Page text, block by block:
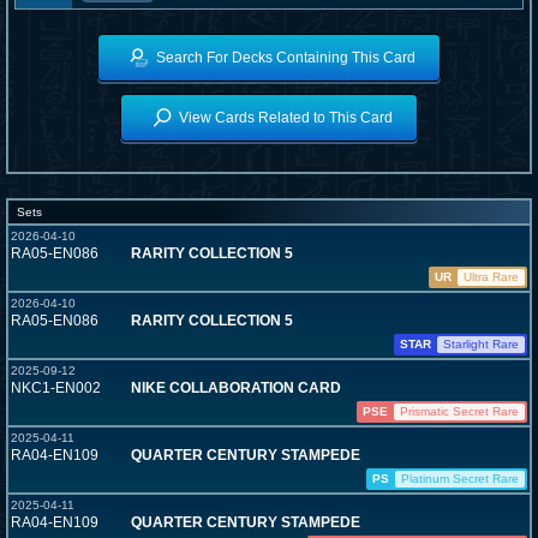
Search For Decks Containing This Card
View Cards Related to This Card
Sets
2026-04-10
RA05-EN086 RARITY COLLECTION 5
UR
Ultra Rare
2026-04-10
RA05-EN086 RARITY COLLECTION 5
STAR
Starlight Rare
2025-09-12
NKC1-EN002 NIKE COLLABORATION CARD
PSE
Prismatic Secret Rare
2025-04-11
RA04-EN109 QUARTER CENTURY STAMPEDE
PS
Platinum Secret Rare
2025-04-11
RA04-EN109 QUARTER CENTURY STAMPEDE